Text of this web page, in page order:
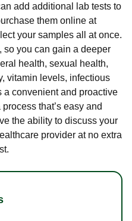
add additional lab tests to
them online at
your samples all at once.
so you can gain a deeper
health, sexual health,
vitamin levels, infectious
a convenient and proactive
that’s easy and
the ability to discuss your
provider at no extra